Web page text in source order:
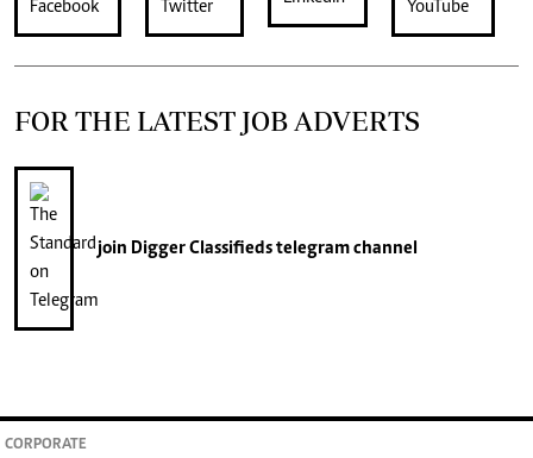
FOR THE LATEST JOB ADVERTS
join Digger Classifiedstelegram channel
CORPORATE